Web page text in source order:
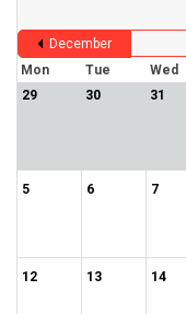
December
Mon
Tue Wed
29
30 31
5 6 7
12 13 14